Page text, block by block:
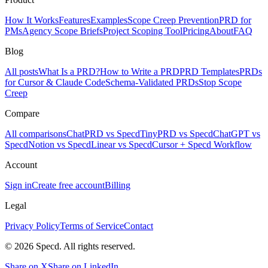
How It WorksFeaturesExamplesScope Creep PreventionPRD for
PMsAgency Scope BriefsProject Scoping ToolPricingAboutFAQ
Blog
All postsWhat Is a PRD?How to Write a PRDPRD TemplatesPRDs
for Cursor & Claude CodeSchema-Validated PRDsStop Scope
Creep
Compare
All comparisonsChatPRD vs SpecdTinyPRD vs SpecdChatGPT vs
SpecdNotion vs SpecdLinear vs SpecdCursor + Specd Workflow
Account
Sign inCreate free accountBilling
Legal
Privacy PolicyTerms of ServiceContact
© 2026 Specd. All rights reserved.